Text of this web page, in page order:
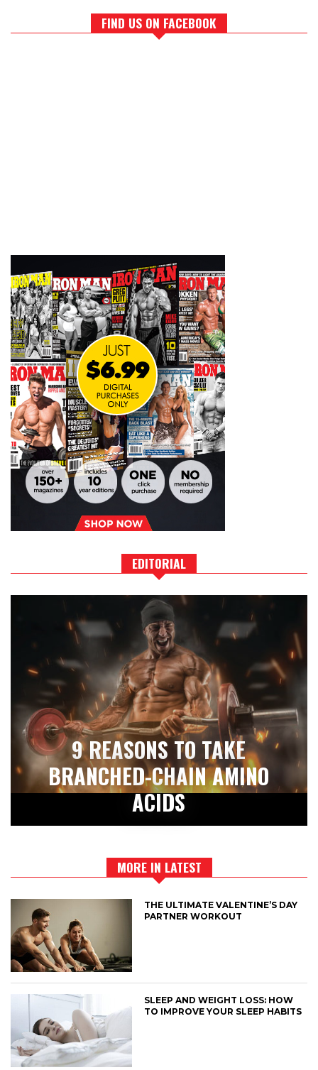
FIND US ON FACEBOOK
EDITORIAL
9 REASONS TO TAKE
BRANCHED-CHAIN AMINO
ACIDS
MORE IN LATEST
THE ULTIMATE VALENTINE’S DAY
PARTNER WORKOUT
SLEEP AND WEIGHT LOSS: HOW
TO IMPROVE YOUR SLEEP HABITS